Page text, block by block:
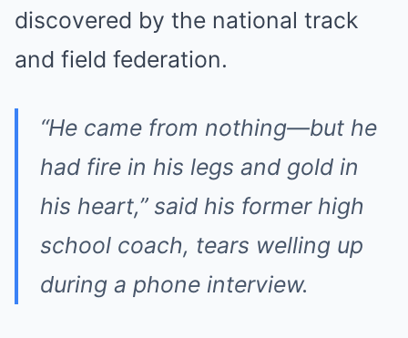
discovered by the national track
and field federation.
“He came from nothing—but he
had fire in his legs and gold in
his heart,”said his former high
school coach, tears welling up
during a phone interview.